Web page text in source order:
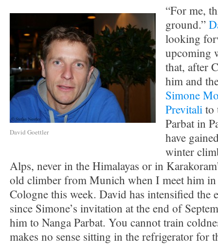
David Goettler
“For me,
ground.”
looking
upcoming
that, after
him and
Simone
Previtalito
Parbat in
have
winter
Alps, never in the Himalayas or in
old climber from Munich when I meet him
Cologne this week. David has intensified the
since Simone’s invitation at the end of
him to Nanga Parbat. You cannot train
makes no sense sitting in the refrigerator for